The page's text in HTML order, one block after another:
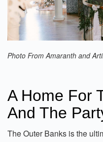
Photo From Amaranth and
A Home For
And The
The Outer Banks is the